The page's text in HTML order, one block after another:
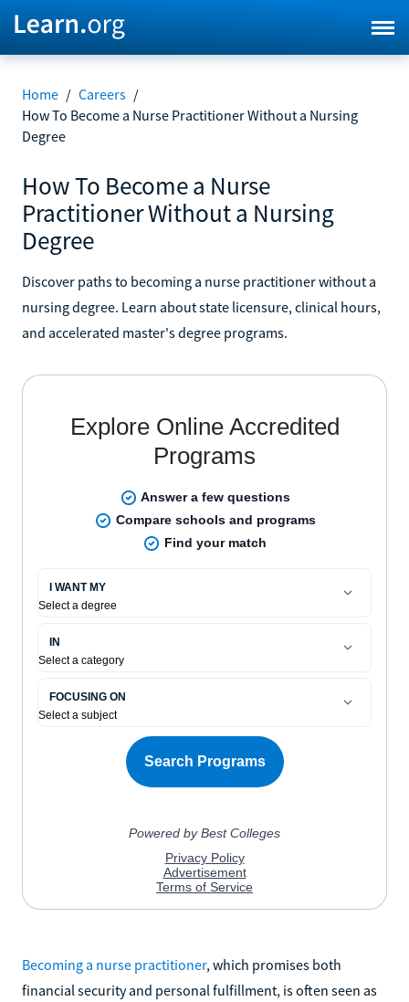
Home / Careers /
How To Become a Nurse Practitioner Without a Nursing
Degree
How To Become a Nurse
Practitioner Without a Nursing
Degree
Discover paths to becoming a nurse practitioner without a
nursing degree. Learn about state licensure, clinical hours,
and accelerated master's degree programs.
Becoming a nurse practitioner, which promises both
financial security and personal fulfillment, is often seen as